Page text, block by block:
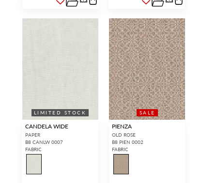
WIDE WIDTH
LIMITED STOCK
CANDELA WIDE
PAPER
B8 CANLW 0007
FABRIC
SALE
PIENZA
OLD ROSE
B8 PIEN 0002
FABRIC